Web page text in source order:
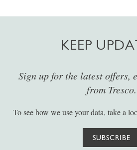
KEEP
Sign up for the latest offers,
from Tresco.
To see how we use your data, take a
SUBSCRIBE